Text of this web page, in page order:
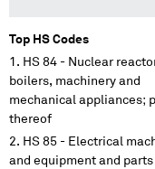
Top HS Codes
HS 84 - Nuclear
boilers, machinery and
mechanical appliances;
thereof
HS 85 - Electrical
and equipment and